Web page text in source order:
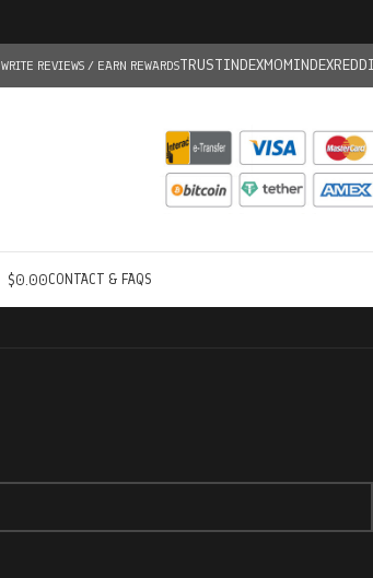
WRITE REVIEWS / EARN REWARDSTRUSTINDEXMOMINDEX
$0.00CONTACT & FAQS